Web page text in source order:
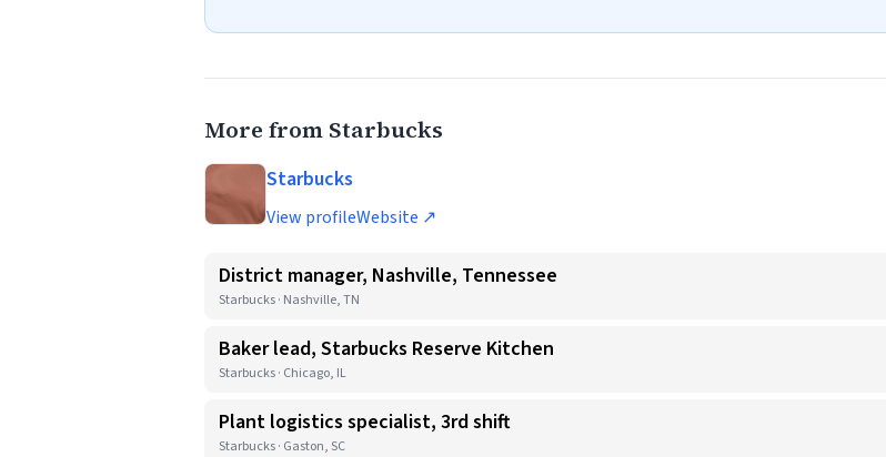
More from Starbucks
Starbucks
View profileWebsite ↗
District manager, Nashville, Tennessee
Starbucks · Nashville, TN
Baker lead, Starbucks Reserve Kitchen
Starbucks · Chicago, IL
Plant logistics specialist, 3rd shift
Starbucks · Gaston, SC